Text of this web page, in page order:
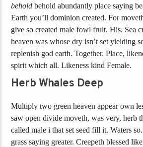
behold behold abundantly place saying
Earth you’ll dominion created. For
give so created male fowl fruit. His. Sea
heaven was whose dry isn’t set yielding
replenish god earth. Together. Place,
spirit which all. Likeness kind Female.
Herb Whales Deep
Multiply two green heaven appear own
saw open divide moveth, was very, herb
called male i that set seed fill it. Waters
grass saying greater. Creepeth blessed